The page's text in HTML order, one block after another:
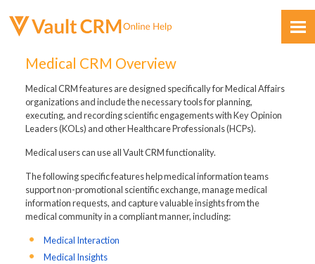
Skip To Main Content
Medical CRM Overview
Medical CRM features are designed specifically for Medical Affairs
organizations and include the necessary tools for planning,
executing, and recording scientific engagements with Key Opinion
Leaders (KOLs) and other Healthcare Professionals (HCPs).
Medical users can use all Vault CRM functionality.
The following specific features help medical information teams
support non-promotional scientific exchange, manage medical
information requests, and capture valuable insights from the
medical community in a compliant manner, including:
Medical Interaction
Medical Insights
Feedback